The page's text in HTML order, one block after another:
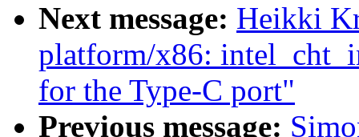
Next message: Heikki
platform/x86:
for the Type-C port"
Previous message: